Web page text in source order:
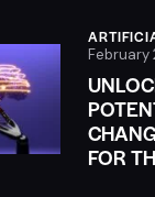
February
FOR